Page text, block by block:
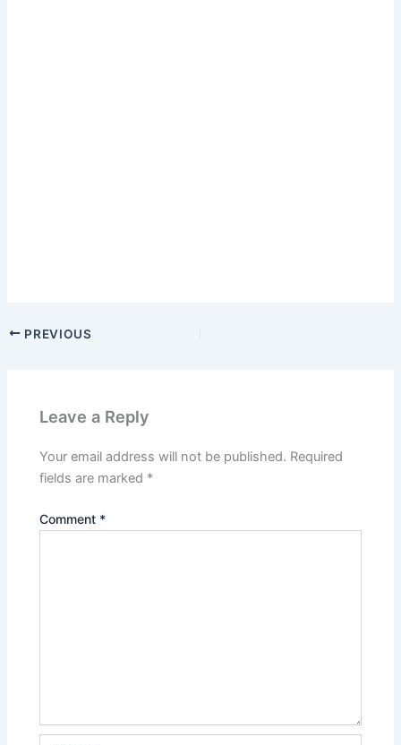
PREVIOUS
Leave a Reply
Your email address will not be published. Required
fields are marked *
Comment *